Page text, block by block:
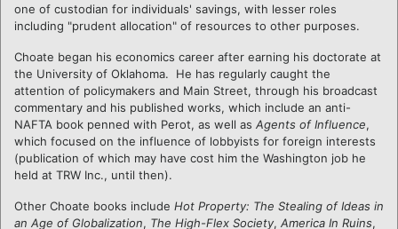
one of custodian for individuals' savings, with lesser roles
including "prudent allocation" of resources to other purposes.
Choate began his economics career after earning his doctorate at
the University of Oklahoma. He has regularly caught the
attention of policymakers and Main Street, through his broadcast
commentary and his published works, which include an anti-
NAFTA book penned with Perot, as well as Agents of Influence,
which focused on the influence of lobbyists for foreign interests
(publication of which may have cost him the Washington job he
held at TRW Inc., until then).
Other Choate books include Hot Property: The Stealing of Ideas in
an Age of Globalization, The High-Flex Society, America In Ruins,